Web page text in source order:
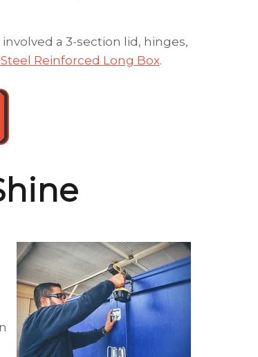
a 3-section lid, hinges,
Steel Reinforced Long Box.